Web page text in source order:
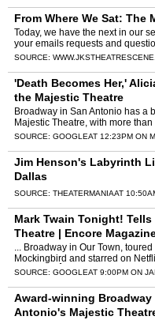
From Where We Sat: The
Today, we have the next in our
your emails requests and
I'm aware of another website
SOURCE:
'Death Becomes Her,'
the Majestic Theatre
Broadway in San Antonio has a
Majestic Theatre, with more
SOURCE: GOOGLEAT 12:23PM ON
Jim Henson's Labyrinth
Dallas
SOURCE: THEATERMANIAAT
Mark Twain Tonight!
Theatre | Encore
... Broadway in Our Town,
Mockingbird and starred on
BroadwayÂ ...
SOURCE: GOOGLEAT 9:00PM ON
Award-winning Broadway
Antonio's Majestic